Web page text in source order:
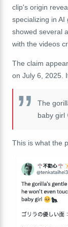
clip's origin
specializing in
showed several
with the videos
The claim
on July 6, 2025.
The
baby girl
This is what the